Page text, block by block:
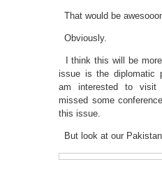
That would be
Obviously.
I think this will be
issue is the diplomatic
am interested to visit
missed some
this issue.
But look at our